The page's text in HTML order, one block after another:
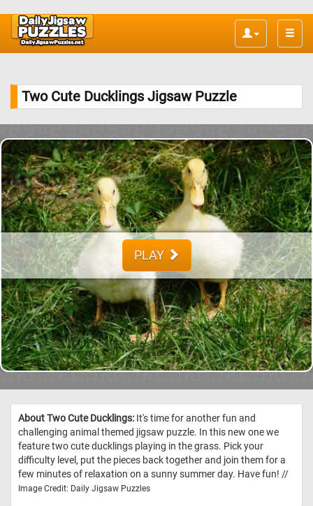
Toggle
Two Cute Ducklings Jigsaw Puzzle
PLAY
About Two Cute Ducklings: It's time for another fun and
challenging animal themed jigsaw puzzle. In this new one we
feature two cute ducklings playing in the grass. Pick your
difficulty level, put the pieces back together and join them for a
few minutes of relaxation on a sunny summer day. Have fun! //
Image Credit: Daily Jigsaw Puzzles